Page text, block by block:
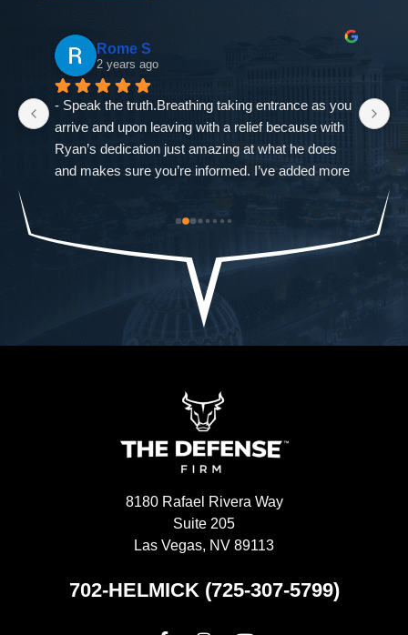
Rome S
2 years ago
- Speak the truth.Breathing taking entrance as you
arrive and upon leaving with a relief because with
Ryan’s dedication just amazing at what he does
and makes sure you’re informed. I’ve added more
trouble to what I already had and it was closed
immediately. The Defense Firm will always speak
the truth.-Allah sees ALL seen and unseen
8180 Rafael Rivera Way
Suite 205
Las Vegas, NV 89113
702-HELMICK (725-307-5799)